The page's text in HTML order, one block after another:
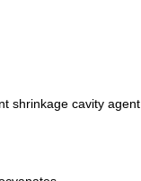
shrinkage cavity agent